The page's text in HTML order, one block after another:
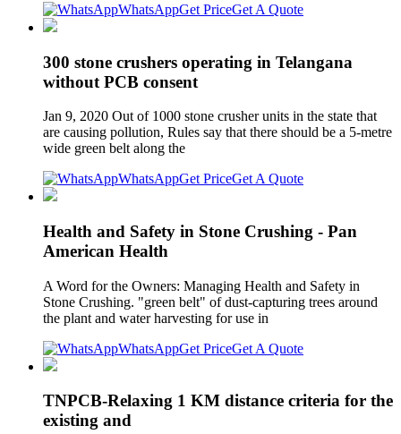
WhatsAppGet PriceGet A Quote
300 stone crushers operating in Telangana
without PCB consent
Jan 9, 2020 Out of 1000 stone crusher units in the state that
are causing pollution, Rules say that there should be a 5-metre
wide green belt along the
WhatsAppGet PriceGet A Quote
Health and Safety in Stone Crushing - Pan
American Health
A Word for the Owners: Managing Health and Safety in
Stone Crushing. "green belt" of dust-capturing trees around
the plant and water harvesting for use in
WhatsAppGet PriceGet A Quote
TNPCB-Relaxing 1 KM distance criteria for the
existing and